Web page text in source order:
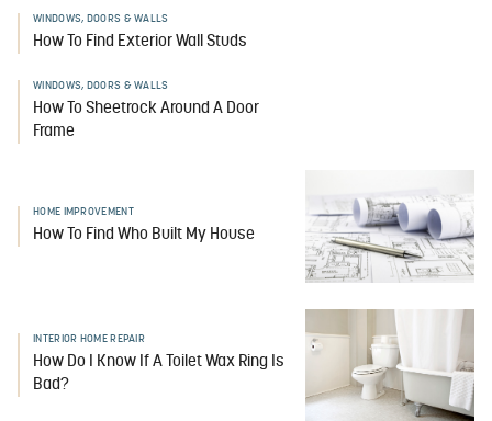
WINDOWS, DOORS & WALLS
How To Find Exterior Wall Studs
WINDOWS, DOORS & WALLS
How To Sheetrock Around A Door
Frame
HOME IMPROVEMENT
How To Find Who Built My House
INTERIOR HOME REPAIR
How Do I Know If A Toilet Wax Ring Is
Bad?